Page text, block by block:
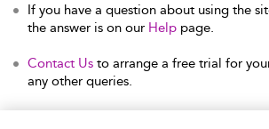
If you have a question about using the
the answer is on our Help page.
Contact Us to arrange a free trial for
any other queries.